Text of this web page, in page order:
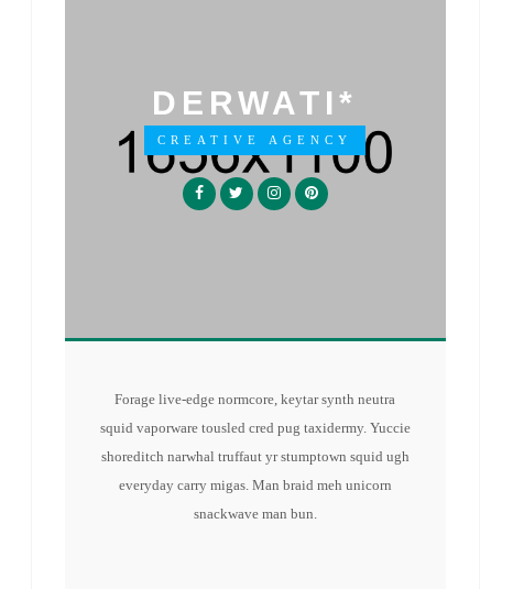
DERWATI*
CREATIVE AGENCY
Forage live-edge normcore, keytar synth neutra
squid vaporware tousled cred pug taxidermy. Yuccie
shoreditch narwhal truffaut yr stumptown squid ugh
everyday carry migas. Man braid meh unicorn
snackwave man bun.